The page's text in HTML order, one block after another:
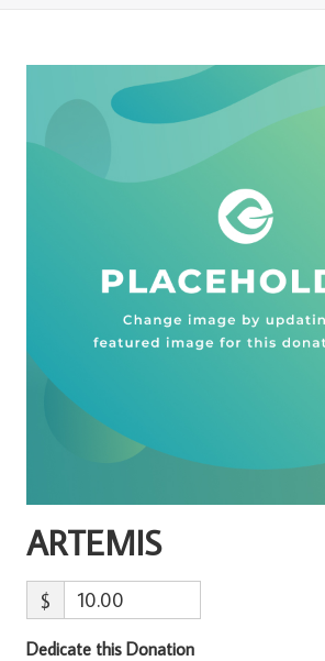
ARTEMIS
$
Dedicate this Donation